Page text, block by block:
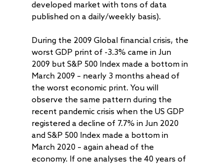
developed market with tons of data
published on a daily/weekly basis).
During the 2009 Global financial crisis, the
worst GDP print of -3.3% came in Jun
2009 but S&P 500 Index made a bottom in
March 2009 – nearly 3 months ahead of
the worst economic print. You will
observe the same pattern during the
recent pandemic crisis when the US GDP
registered a decline of 7.7% in Jun 2020
and S&P 500 Index made a bottom in
March 2020 – again ahead of the
economy. If one analyses the 40 years of